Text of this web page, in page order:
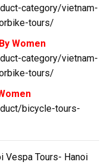
category/vietnam-
tours/
Women
category/vietnam-
tours/
bicycle-tours-
Vespa Tours- Hanoi